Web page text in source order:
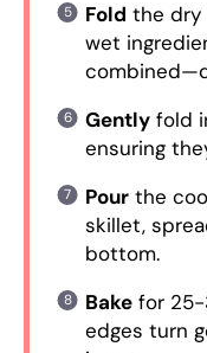
Fold the dry
wet
Gentlyfold
ensuring
Pourthe
skillet,
bottom.
Bakefor 25-
edges turn